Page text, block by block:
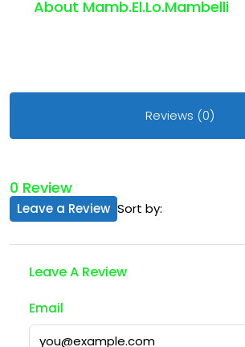
About Mamb.el.lo.mambelli
Reviews (0)
0 Review
Sort by:
Leave a Review
Leave A Review
Email